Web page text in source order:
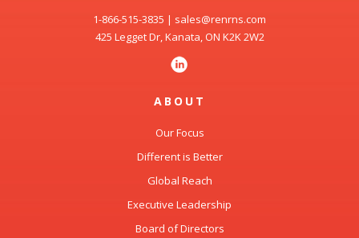
1-866-515-3835 | sales@renrns.com
425 Legget Dr, Kanata, ON K2K 2W2
ABOUT
Our Focus
Different is Better
Global Reach
Executive Leadership
Board of Directors